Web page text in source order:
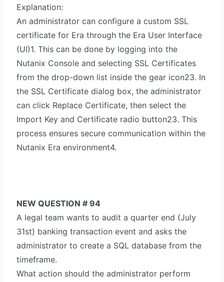
Explanation:
An administrator can configure a custom SSL
certificate for Era through the Era User Interface
(UI)1. This can be done by logging into the
Nutanix Console and selecting SSL Certificates
from the drop-down list inside the gear icon23. In
the SSL Certificate dialog box, the administrator
can click Replace Certificate, then select the
Import Key and Certificate radio button23. This
process ensures secure communication within the
Nutanix Era environment4.
NEW QUESTION # 94
A legal team wants to audit a quarter end (July
31st) banking transaction event and asks the
administrator to create a SQL database from the
timeframe.
What action should the administrator perform